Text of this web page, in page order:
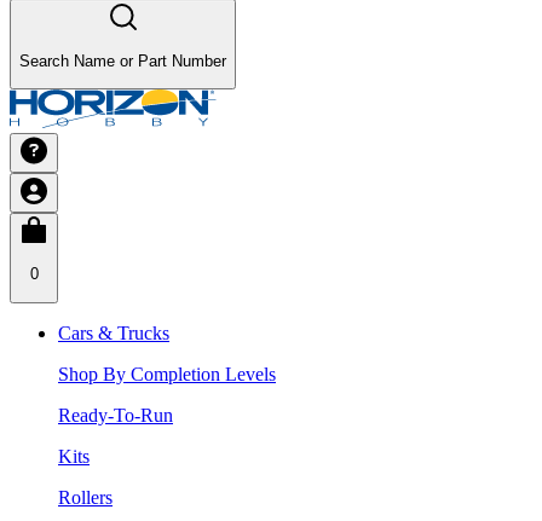
Search Name or Part Number
0
Cars & Trucks
Shop By Completion Levels
Ready-To-Run
Kits
Rollers